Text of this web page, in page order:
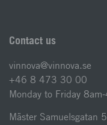
Contact us
vinnova@vinnova.se
+46 8 473 30 00
Monday to Friday
Mäster Samuelsgatan